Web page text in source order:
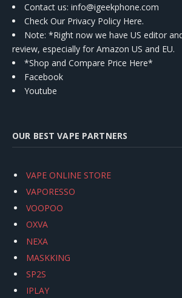
Contact us: info@igeekphone.com
Check Our Privacy Policy Here.
Note: *Right now we have US editor
review, especially for Amazon US and EU.
*Shop and Compare Price Here*
Facebook
Youtube
OUR BEST VAPE PARTNERS
VAPE ONLINE STORE
VAPORESSO
VOOPOO
OXVA
NEXA
MASKKING
SP2S
IPLAY